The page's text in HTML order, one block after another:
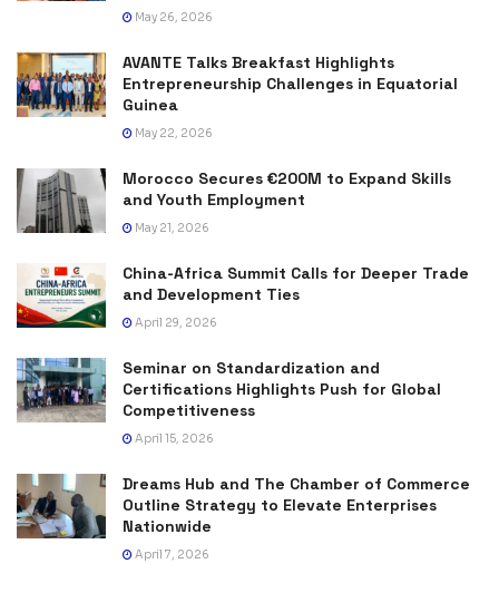
May 26, 2026
AVANTE Talks Breakfast Highlights
Entrepreneurship Challenges in Equatorial
Guinea
May 22, 2026
Morocco Secures €200M to Expand Skills
and Youth Employment
May 21, 2026
China-Africa Summit Calls for Deeper Trade
and Development Ties
April 29, 2026
Seminar on Standardization and
Certifications Highlights Push for Global
Competitiveness
April 15, 2026
Dreams Hub and The Chamber of Commerce
Outline Strategy to Elevate Enterprises
Nationwide
April 7, 2026